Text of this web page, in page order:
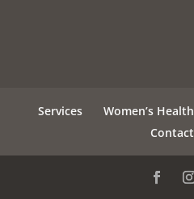
Services Women’s Health
Contact